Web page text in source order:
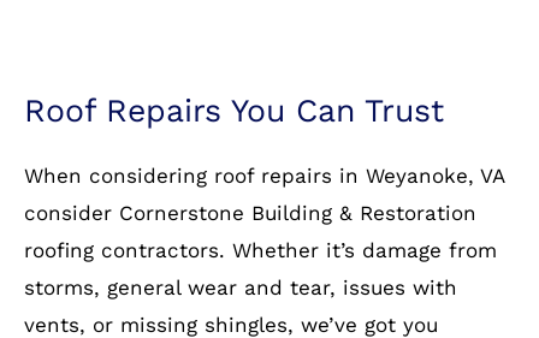
Roof Repairs You Can Trust
When considering roof repairs in Weyanoke, VA
consider Cornerstone Building & Restoration
roofing contractors. Whether it’s damage from
storms, general wear and tear, issues with
vents, or missing shingles, we’ve got you